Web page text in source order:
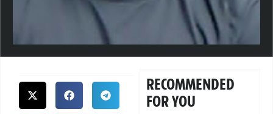
RECOMMENDED
FOR YOU